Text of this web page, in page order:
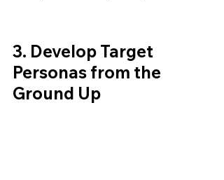
3. Develop Target
Personas from the
Ground Up